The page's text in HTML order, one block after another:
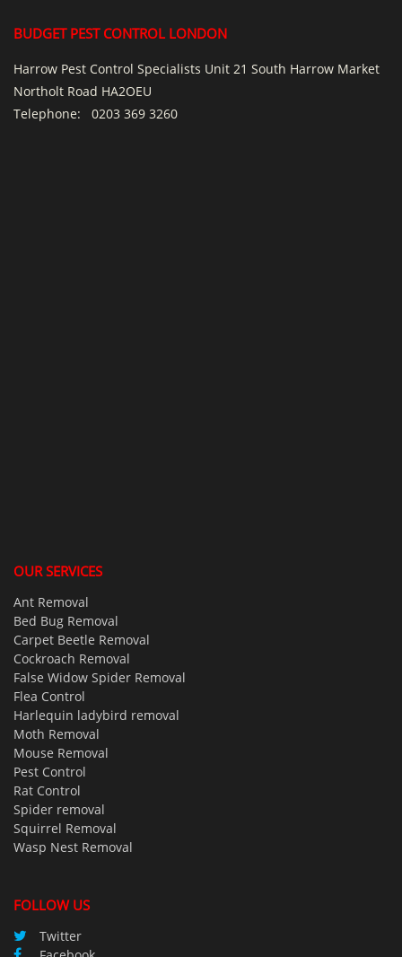
BUDGET PEST CONTROL LONDON
Harrow Pest Control Specialists Unit 21 South Harrow Market
Northolt Road HA2OEU
Telephone: 0203 369 3260
OUR SERVICES
Ant Removal
Bed Bug Removal
Carpet Beetle Removal
Cockroach Removal
False Widow Spider Removal
Flea Control
Harlequin ladybird removal
Moth Removal
Mouse Removal
Pest Control
Rat Control
Spider removal
Squirrel Removal
Wasp Nest Removal
FOLLOW US
Twitter